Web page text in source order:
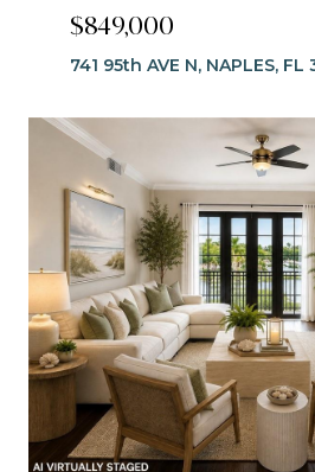
$849,000
741 95th AVE N, NAPLES, FL